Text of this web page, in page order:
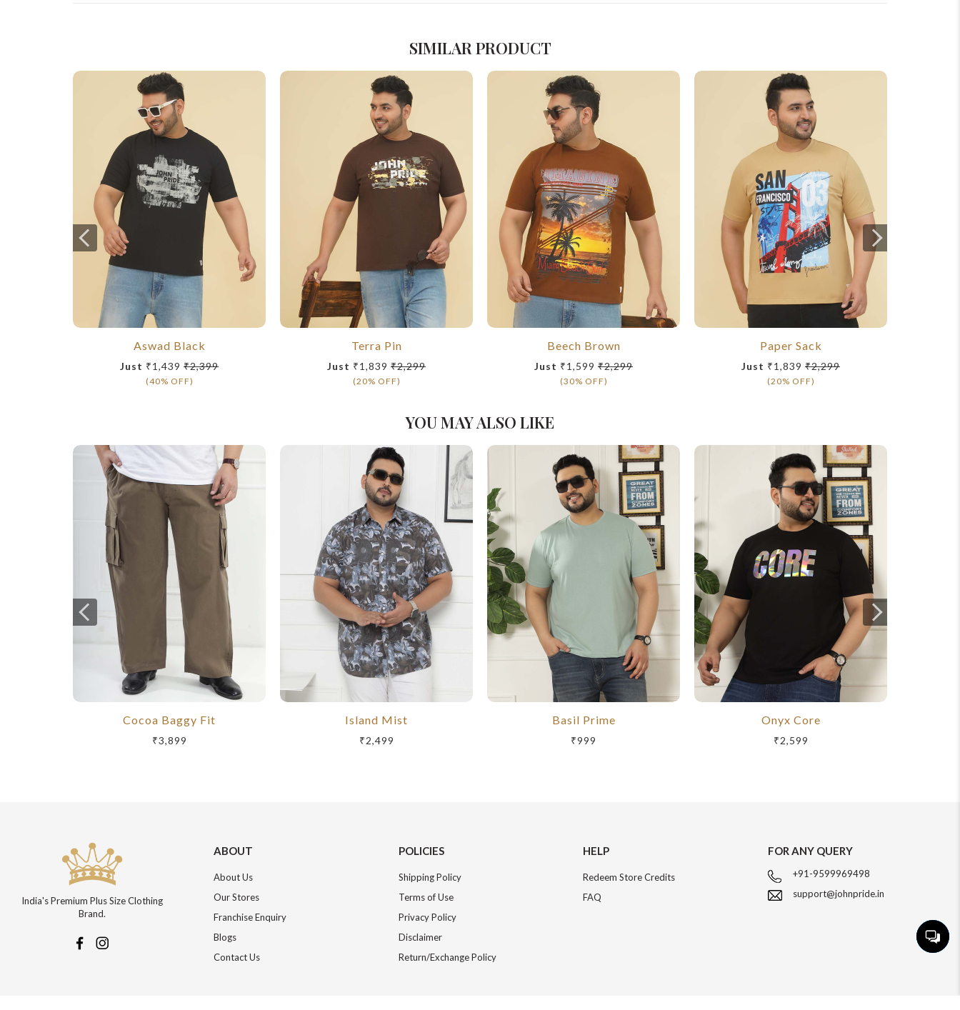
SIMILAR PRODUCT
Aswad Black
Just ₹1,439 ₹2,399
(40% OFF)
Terra Pin
Just ₹1,839 ₹2,299
(20% OFF)
Beech Brown
Just ₹1,599 ₹2,299
(30% OFF)
Paper Sack
Just ₹1,839 ₹2,299
(20% OFF)
YOU MAY ALSO LIKE
Cocoa Baggy Fit
₹3,899
Island Mist
₹2,499
Basil Prime
₹999
Onyx Core
₹2,599
India's Premium Plus Size Clothing
Brand.
ABOUT
About Us
Our Stores
Franchise Enquiry
Blogs
Contact Us
POLICIES
Shipping Policy
Terms of Use
Privacy Policy
Disclaimer
Return/Exchange Policy
HELP
Redeem Store Credits
FAQ
FOR ANY QUERY
+91-9599969498
support@johnpride.in